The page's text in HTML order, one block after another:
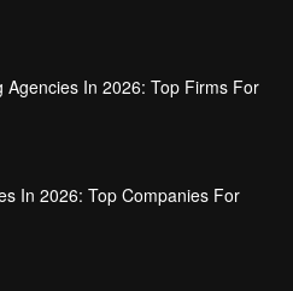
In 2026: Top Firms For
In 2026: Top Companies For